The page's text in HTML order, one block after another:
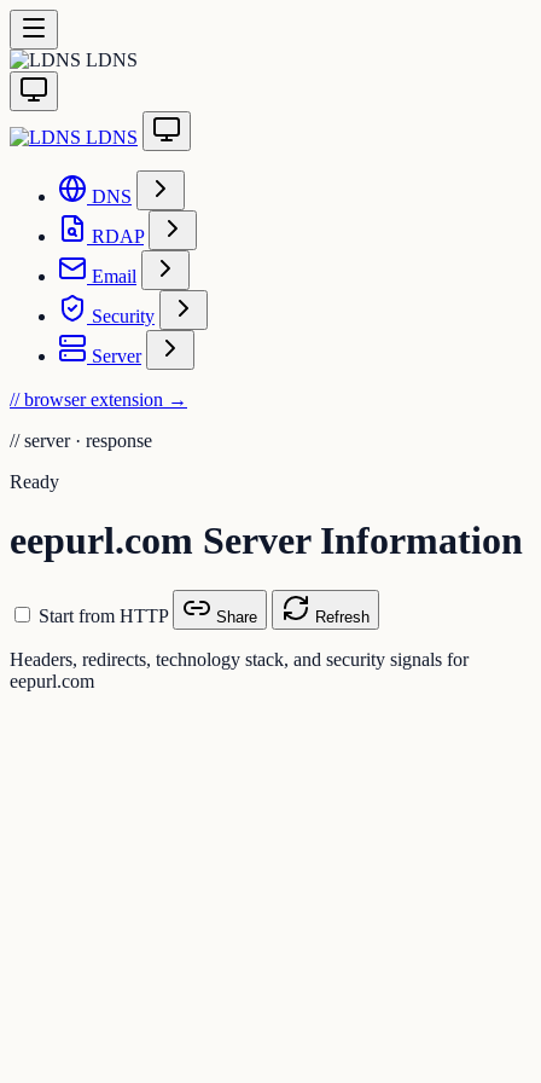
LDNS
LDNS
DNS
RDAP
Email
Security
Server
// browser extension →
// server · response
Ready
eepurl.com Server Information
Start from HTTP Share Refresh
Headers, redirects, technology stack, and security signals for
eepurl.com